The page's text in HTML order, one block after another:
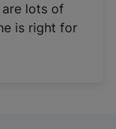
are lots of
is right for